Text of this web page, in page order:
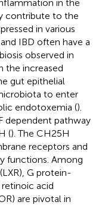
in the
contribute to the
in various
IBD often have a
observed in
the increased
gut epithelial
to enter
endotoxemia ().
dependent pathway
(). The CH25H
receptors and
functions. Among
G protein-
acid
are pivotal in